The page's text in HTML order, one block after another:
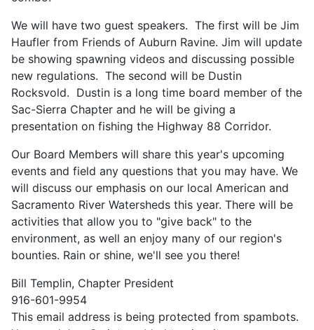
We will have two guest speakers. The first will be Jim
Haufler from Friends of Auburn Ravine. Jim will update
be showing spawning videos and discussing possible
new regulations. The second will be Dustin
Rocksvold. Dustin is a long time board member of the
Sac-Sierra Chapter and he will be giving a
presentation on fishing the Highway 88 Corridor.
Our Board Members will share this year's upcoming
events and field any questions that you may have. We
will discuss our emphasis on our local American and
Sacramento River Watersheds this year. There will be
activities that allow you to "give back" to the
environment, as well an enjoy many of our region's
bounties. Rain or shine, we'll see you there!
Bill Templin, Chapter President
916-601-9954
This email address is being protected from spambots.